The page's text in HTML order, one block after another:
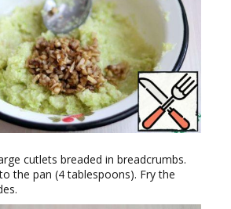
cutlets breaded in breadcrumbs.
the pan (4 tablespoons). Fry the